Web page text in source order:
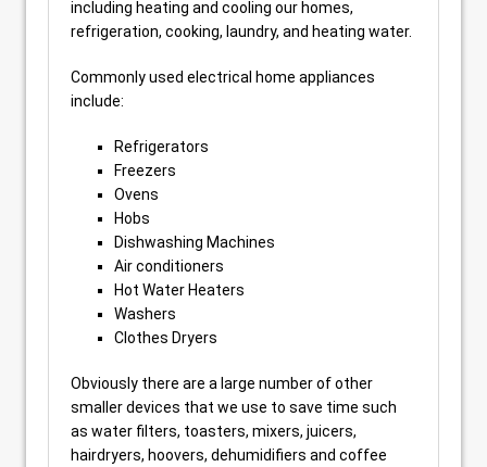
including heating and cooling our homes,
refrigeration, cooking, laundry, and heating water.
Commonly used electrical home appliances
include:
Refrigerators
Freezers
Ovens
Hobs
Dishwashing Machines
Air conditioners
Hot Water Heaters
Washers
Clothes Dryers
Obviously there are a large number of other
smaller devices that we use to save time such
as water filters, toasters, mixers, juicers,
hairdryers, hoovers, dehumidifiers and coffee